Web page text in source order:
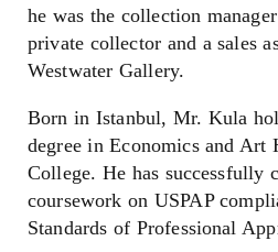
he was the collection
private collector and a sales
Westwater Gallery.
Born in Istanbul, Mr. Kula
degree in Economics and
College. He has successfully
coursework on USPAP
Standards of Professional